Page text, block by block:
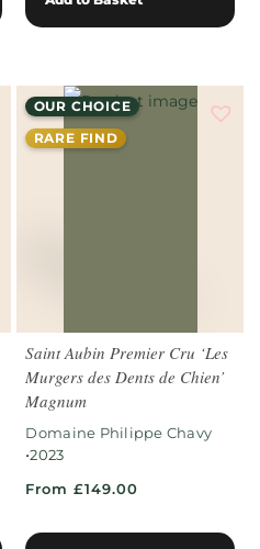
OUR CHOICE
RARE FIND
Saint Aubin Premier Cru ‘Les
Murgers des Dents de Chien’
Magnum
Domaine Philippe Chavy
•2023
From £149.00